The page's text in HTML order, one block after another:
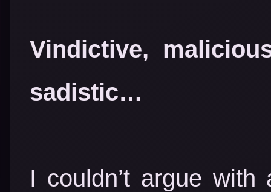
Vindictive,
sadistic…
I couldn’t argue